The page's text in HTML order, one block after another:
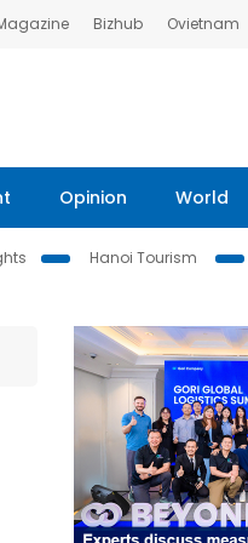
Bizhub Ovietnam
Opinion World
Hanoi Tourism